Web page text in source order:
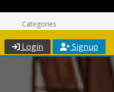
Categories
Login Signup